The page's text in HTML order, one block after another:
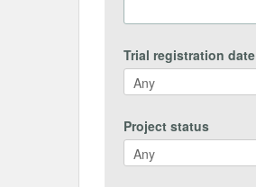
Trial registration date
Project status